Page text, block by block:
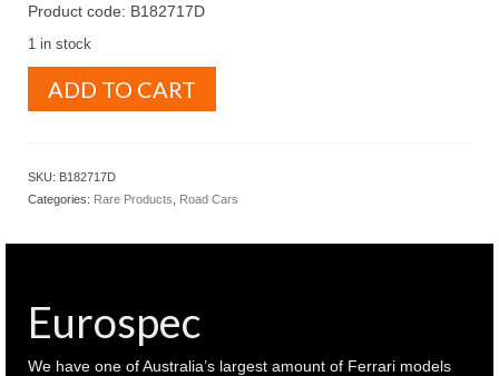
Product code: B182717D
1 in stock
BIANTE
SSV
gun
grey
colour
ADD TO CART
SKU: B182717D
Categories: Rare Products Road Cars
Eurospec
We have one of Australia’s largest amount of Ferrari models